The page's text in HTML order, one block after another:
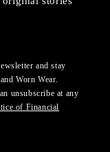
and stay
Worn Wear.
unsubscribe at any
of Financial